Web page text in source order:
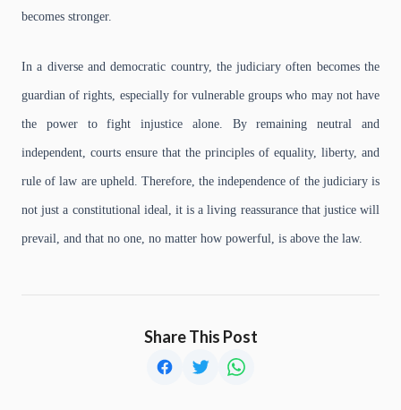
becomes stronger.
In a diverse and democratic country, the judiciary often becomes the
guardian of rights, especially for vulnerable groups who may not have
the power to fight injustice alone. By remaining neutral and
independent, courts ensure that the principles of equality, liberty, and
rule of law are upheld. Therefore, the independence of the judiciary is
not just a constitutional ideal, it is a living reassurance that justice will
prevail, and that no one, no matter how powerful, is above the law.
Share This Post